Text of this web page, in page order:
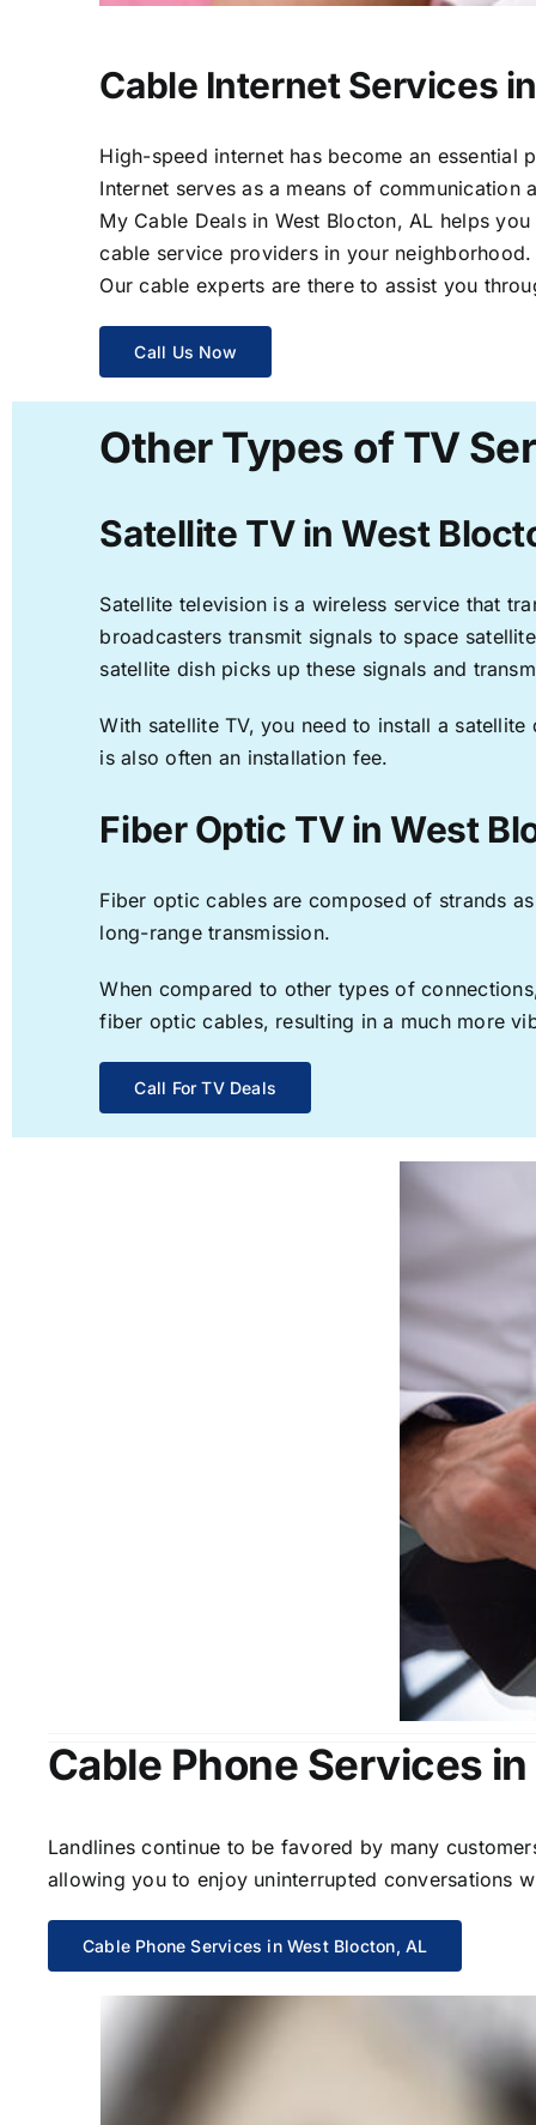
Cable Internet Services
High-speed internet has become an
Internet serves as a means of
My Cable Deals in West Blocton, AL helps
cable service providers in your neighborhood.
Our cable experts are there to assist you
Call Us Now
Other Types of TV
Satellite TV in West
Satellite television is a wireless service that
broadcasters transmit signals to space
satellite dish picks up these signals and
With satellite TV, you need to install a
is also often an installation fee.
Fiber Optic TV in West
Fiber optic cables are composed of strands
long-range transmission.
When compared to other types of
fiber optic cables, resulting in a much more
Call For TV Deals
Cable Phone Services
Landlines continue to be favored by many
allowing you to enjoy uninterrupted conversations
Cable Phone Services in West Blocton, AL